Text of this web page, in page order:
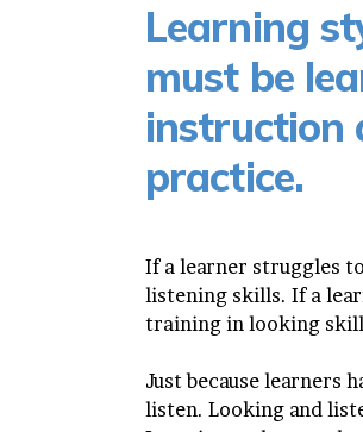
Learning
must be
instruction
practice.
If a learner struggles
listening skills. If a
training in looking
Just because learners
listen. Looking and